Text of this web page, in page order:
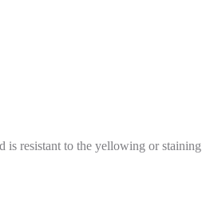
is resistant to the yellowing or staining